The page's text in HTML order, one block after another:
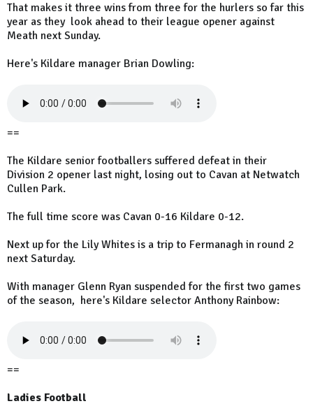
That makes it three wins from three for the hurlers so far this
year as they look ahead to their league opener against
Meath next Sunday.
Here's Kildare manager Brian Dowling:
==
The Kildare senior footballers suffered defeat in their
Division 2 opener last night, losing out to Cavan at Netwatch
Cullen Park.
The full time score was Cavan 0-16 Kildare 0-12.
Next up for the Lily Whites is a trip to Fermanagh in round 2
next Saturday.
With manager Glenn Ryan suspended for the first two games
of the season, here's Kildare selector Anthony Rainbow:
==
Ladies Football